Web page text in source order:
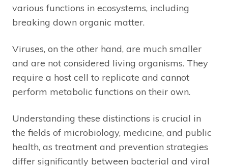
various functions in ecosystems, including
breaking down organic matter.
Viruses, on the other hand, are much smaller
and are not considered living organisms. They
require a host cell to replicate and cannot
perform metabolic functions on their own.
Understanding these distinctions is crucial in
the fields of microbiology, medicine, and public
health, as treatment and prevention strategies
differ significantly between bacterial and viral